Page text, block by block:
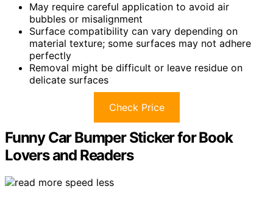
May require careful application to avoid air
bubbles or misalignment
Surface compatibility can vary depending on
material texture; some surfaces may not adhere
perfectly
Removal might be difficult or leave residue on
delicate surfaces
Check Price
Funny Car Bumper Sticker for Book
Lovers and Readers